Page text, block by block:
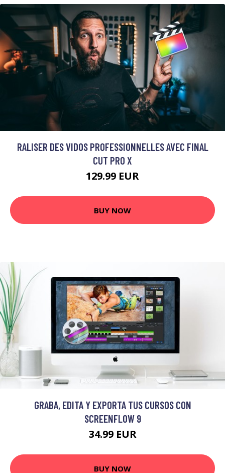
RALISER DES VIDOS PROFESSIONNELLES AVEC FINAL
CUT PRO X
129.99 EUR
BUY NOW
GRABA, EDITA Y EXPORTA TUS CURSOS CON
SCREENFLOW 9
34.99 EUR
BUY NOW